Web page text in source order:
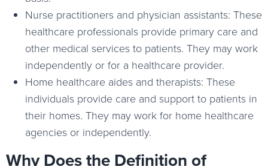
Nurse practitioners and physician assistants: These
healthcare professionals provide primary care and
other medical services to patients. They may work
independently or for a healthcare provider.
Home healthcare aides and therapists: These
individuals provide care and support to patients in
their homes. They may work for home healthcare
agencies or independently.
Why Does the Definition of